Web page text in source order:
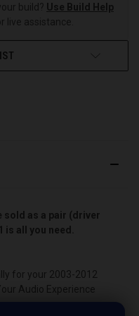
build? Use Build Help
live assistance.
sold as a pair (driver
all you need.
for your 2003-2012
Audio Experience